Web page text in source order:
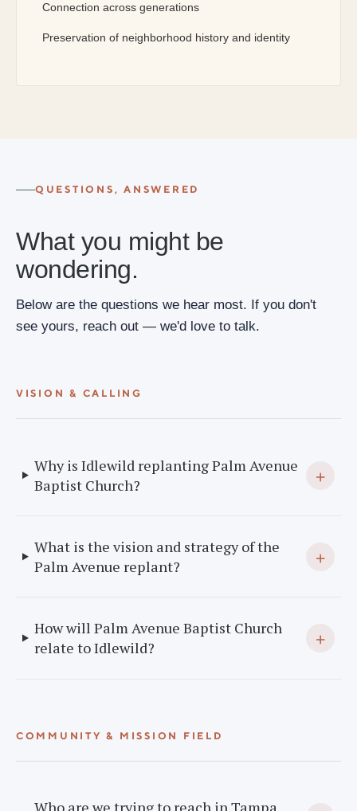
Connection across generations
Preservation of neighborhood history and identity
QUESTIONS, ANSWERED
What you might be
wondering.
Below are the questions we hear most. If you don't
see yours, reach out — we'd love to talk.
VISION & CALLING
Why is Idlewild replanting Palm Avenue
Baptist Church?
+
What is the vision and strategy of the
Palm Avenue replant?
+
How will Palm Avenue Baptist Church
relate to Idlewild?
+
COMMUNITY & MISSION FIELD
Who are we trying to reach in Tampa